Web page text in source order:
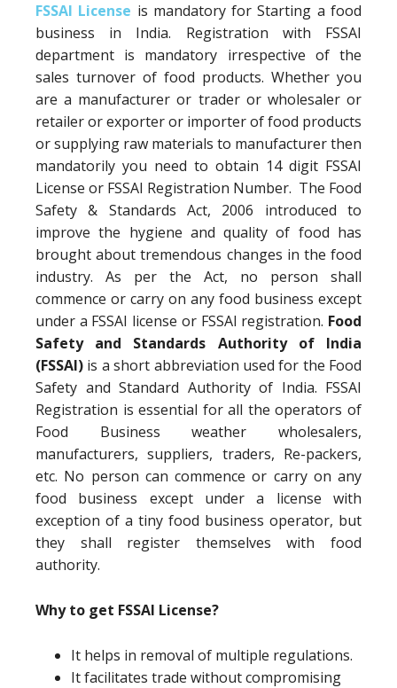
FSSAI License is mandatory for Starting a food
business in India. Registration with FSSAI
department is mandatory irrespective of the
sales turnover of food products. Whether you
are a manufacturer or trader or wholesaler or
retailer or exporter or importer of food products
or supplying raw materials to manufacturer then
mandatorily you need to obtain 14 digit FSSAI
License or FSSAI Registration Number. The Food
Safety & Standards Act, 2006 introduced to
improve the hygiene and quality of food has
brought about tremendous changes in the food
industry. As per the Act, no person shall
commence or carry on any food business except
under a FSSAI license or FSSAI registration. Food
Safety and Standards Authority of India
(FSSAI) is a short abbreviation used for the Food
Safety and Standard Authority of India. FSSAI
Registration is essential for all the operators of
Food Business weather wholesalers,
manufacturers, suppliers, traders, Re-packers,
etc. No person can commence or carry on any
food business except under a license with
exception of a tiny food business operator, but
they shall register themselves with food
authority.
Why to get FSSAI License?
It helps in removal of multiple regulations.
It facilitates trade without compromising